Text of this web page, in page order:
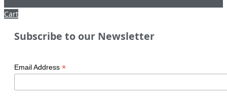
Cart
Subscribe to our Newsletter
Email Address *